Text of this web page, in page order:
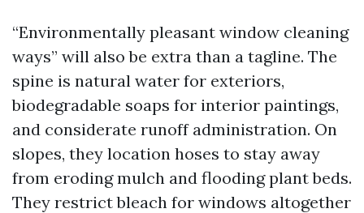
“Environmentally pleasant window cleaning
ways” will also be extra than a tagline. The
spine is natural water for exteriors,
biodegradable soaps for interior paintings,
and considerate runoff administration. On
slopes, they location hoses to stay away
from eroding mulch and flooding plant beds.
They restrict bleach for windows altogether